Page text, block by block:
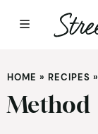
to
content
HOME » RECIPES »
Method